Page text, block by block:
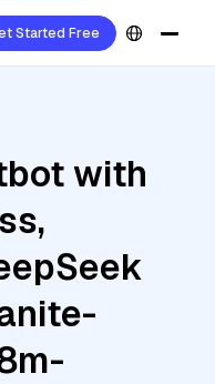
Started Free
with